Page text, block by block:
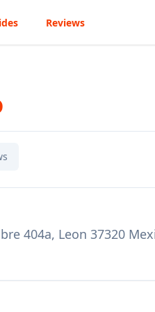
Reviews
404a, Leon 37320